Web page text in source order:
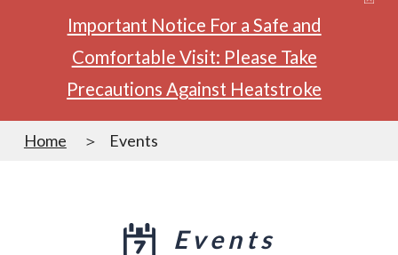
Important Notice For a Safe and
Comfortable Visit: Please Take
Precautions Against Heatstroke
Home Events
Events